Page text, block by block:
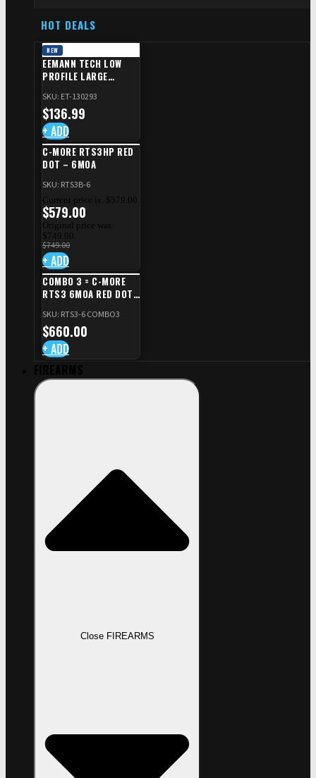
HOT DEALS
NEW
EEMANN TECH LOW
PROFILE LARGE
SHADOW 2/TS
SKU: ET-130293
$136.99
+ ADD
C-MORE RTS3HP RED
DOT – 6MOA
SKU: RTS3B-6
$749.00
Original price was:
$749.00.
$579.00
Current price is: $579.00.
+ ADD
COMBO 3 = C-MORE
RTS3 6MOA RED DOT
CZ TS STANDARD CUT
SKU: RTS3-6 COMBO3
$660.00
+ ADD
Close FIREARMS